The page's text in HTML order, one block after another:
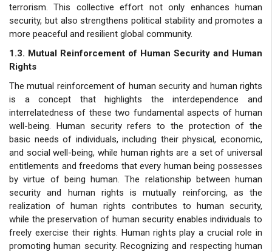
terrorism. This collective effort not only enhances human
security, but also strengthens political stability and promotes a
more peaceful and resilient global community.
1.3. Mutual Reinforcement of Human Security and Human
Rights
The mutual reinforcement of human security and human rights
is a concept that highlights the interdependence and
interrelatedness of these two fundamental aspects of human
well-being. Human security refers to the protection of the
basic needs of individuals, including their physical, economic,
and social well-being, while human rights are a set of universal
entitlements and freedoms that every human being possesses
by virtue of being human. The relationship between human
security and human rights is mutually reinforcing, as the
realization of human rights contributes to human security,
while the preservation of human security enables individuals to
freely exercise their rights. Human rights play a crucial role in
promoting human security. Recognizing and respecting human